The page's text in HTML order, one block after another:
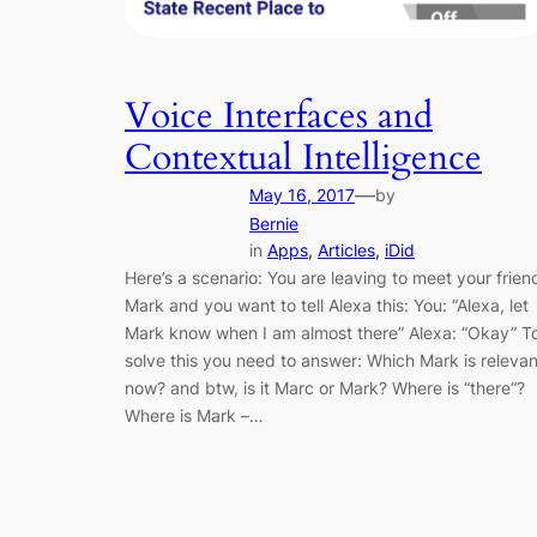
Voice Interfaces and
Contextual Intelligence
May 16, 2017—by
Bernie
in Apps, Articles, iDid
Here’s a scenario: You are leaving to meet your
Mark and you want to tell Alexa this: You: “Alexa, let
Mark know when I am almost there” Alexa: “Okay”
solve this you need to answer: Which Mark is
now? and btw, is it Marc or Mark? Where is “there“?
Where is Mark –…